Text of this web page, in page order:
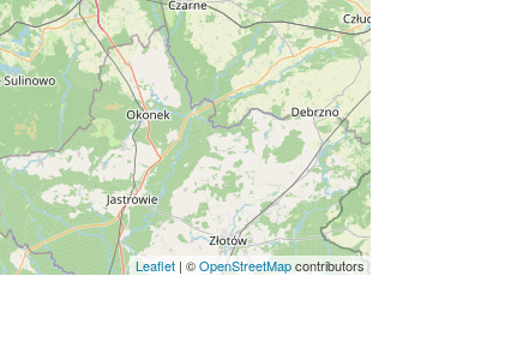
Leaflet | ©OpenStreetMapcontributors